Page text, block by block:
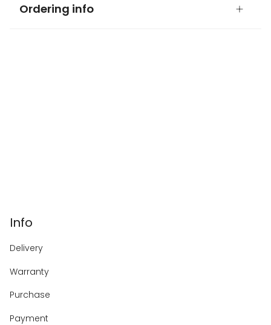
Ordering info
Info
Delivery
Warranty
Purchase
Payment